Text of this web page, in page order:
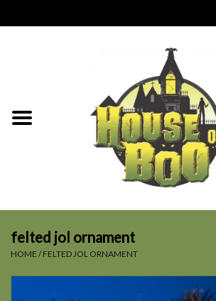
Clothing
Toys
felted jol ornament
HOME /FELTED JOL ORNAMENT